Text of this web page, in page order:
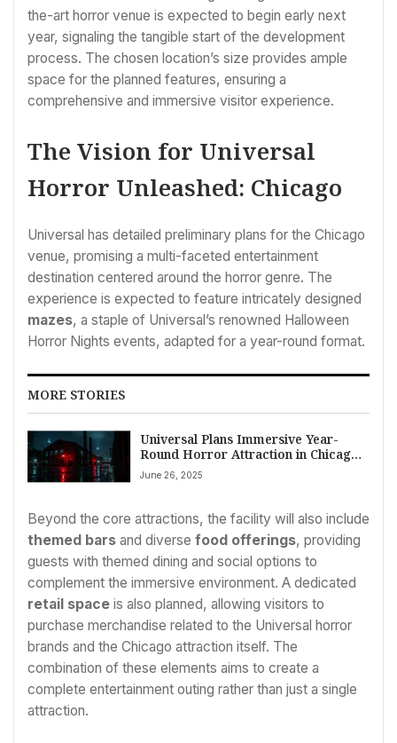
the-art horror venue is expected to begin early next
year, signaling the tangible start of the development
process. The chosen location’s size provides ample
space for the planned features, ensuring a
comprehensive and immersive visitor experience.
The Vision for Universal
Horror Unleashed: Chicago
Universal has detailed preliminary plans for the Chicago
venue, promising a multi-faceted entertainment
destination centered around the horror genre. The
experience is expected to feature intricately designed
mazes, a staple of Universal’s renowned Halloween
Horror Nights events, adapted for a year-round format.
MORE STORIES
Universal Plans Immersive Year-
Round Horror Attraction in Chicago
for 2027 Near Bally’s Casino Complex
June 26, 2025
Beyond the core attractions, the facility will also include
themed bars and diverse food offerings, providing
guests with themed dining and social options to
complement the immersive environment. A dedicated
retail space is also planned, allowing visitors to
purchase merchandise related to the Universal horror
brands and the Chicago attraction itself. The
combination of these elements aims to create a
complete entertainment outing rather than just a single
attraction.